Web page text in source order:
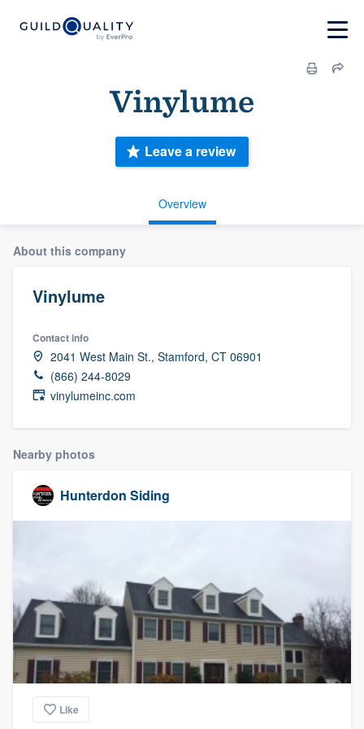
Vinylume
Overview
Leave a review
About this company
Vinylume
Contact info
2041 West Main St., Stamford, CT 06901
(866) 244-8029
vinylumeinc.com
Nearby photos
Hunterdon Siding
Like
Welcome to our